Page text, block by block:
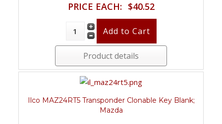
PRICE EACH: $40.52
Product details
Ilco MAZ24RT5 Transponder Clonable Key Blank;
Mazda